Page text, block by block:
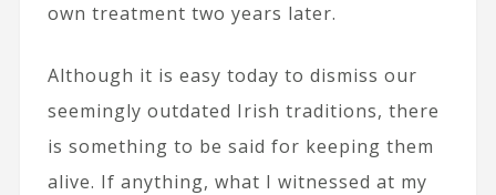
own treatment two years later.
Although it is easy today to dismiss our
seemingly outdated Irish traditions, there
is something to be said for keeping them
alive. If anything, what I witnessed at my